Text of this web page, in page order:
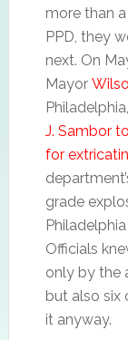
more than
PPD, they
next. On
Mayor
J. Sambor
for
grade
Officials
only by the
but also six
it anyway.